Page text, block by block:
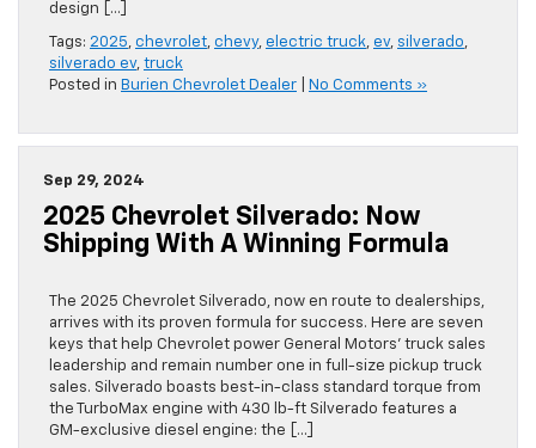
design […]
Tags: 2025, chevrolet, chevy, electric truck, ev, silverado,
silverado ev, truck
Posted in Burien Chevrolet Dealer No Comments »
Sep 29, 2024
2025 Chevrolet Silverado: Now
Shipping With A Winning Formula
The 2025 Chevrolet Silverado, now en route to dealerships,
arrives with its proven formula for success. Here are seven
keys that help Chevrolet power General Motors’ truck sales
leadership and remain number one in full-size pickup truck
sales. Silverado boasts best-in-class standard torque from
the TurboMax engine with 430 lb-ft Silverado features a
GM-exclusive diesel engine: the […]